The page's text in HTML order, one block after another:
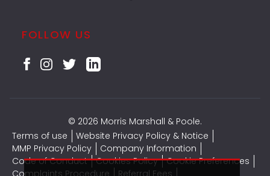
FOLLOW US
© 2026 Morris Marshall & Poole.
Terms of use
Website Privacy Policy & Notice
MMP Privacy Policy
Company Information
Code of Conduct
Cookies Policy
Cookie Preferences
Complaints Procedure
Referral Fees